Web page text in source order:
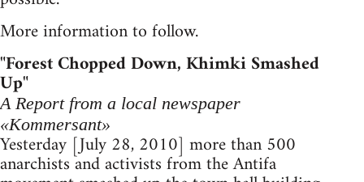
More information to follow.
"Forest Chopped Down, Khimki Smashed
Up"
A Report from a local newspaper
«Kommersant»
Yesterday [July 28, 2010] more than 500
anarchists and activists from the Antifa